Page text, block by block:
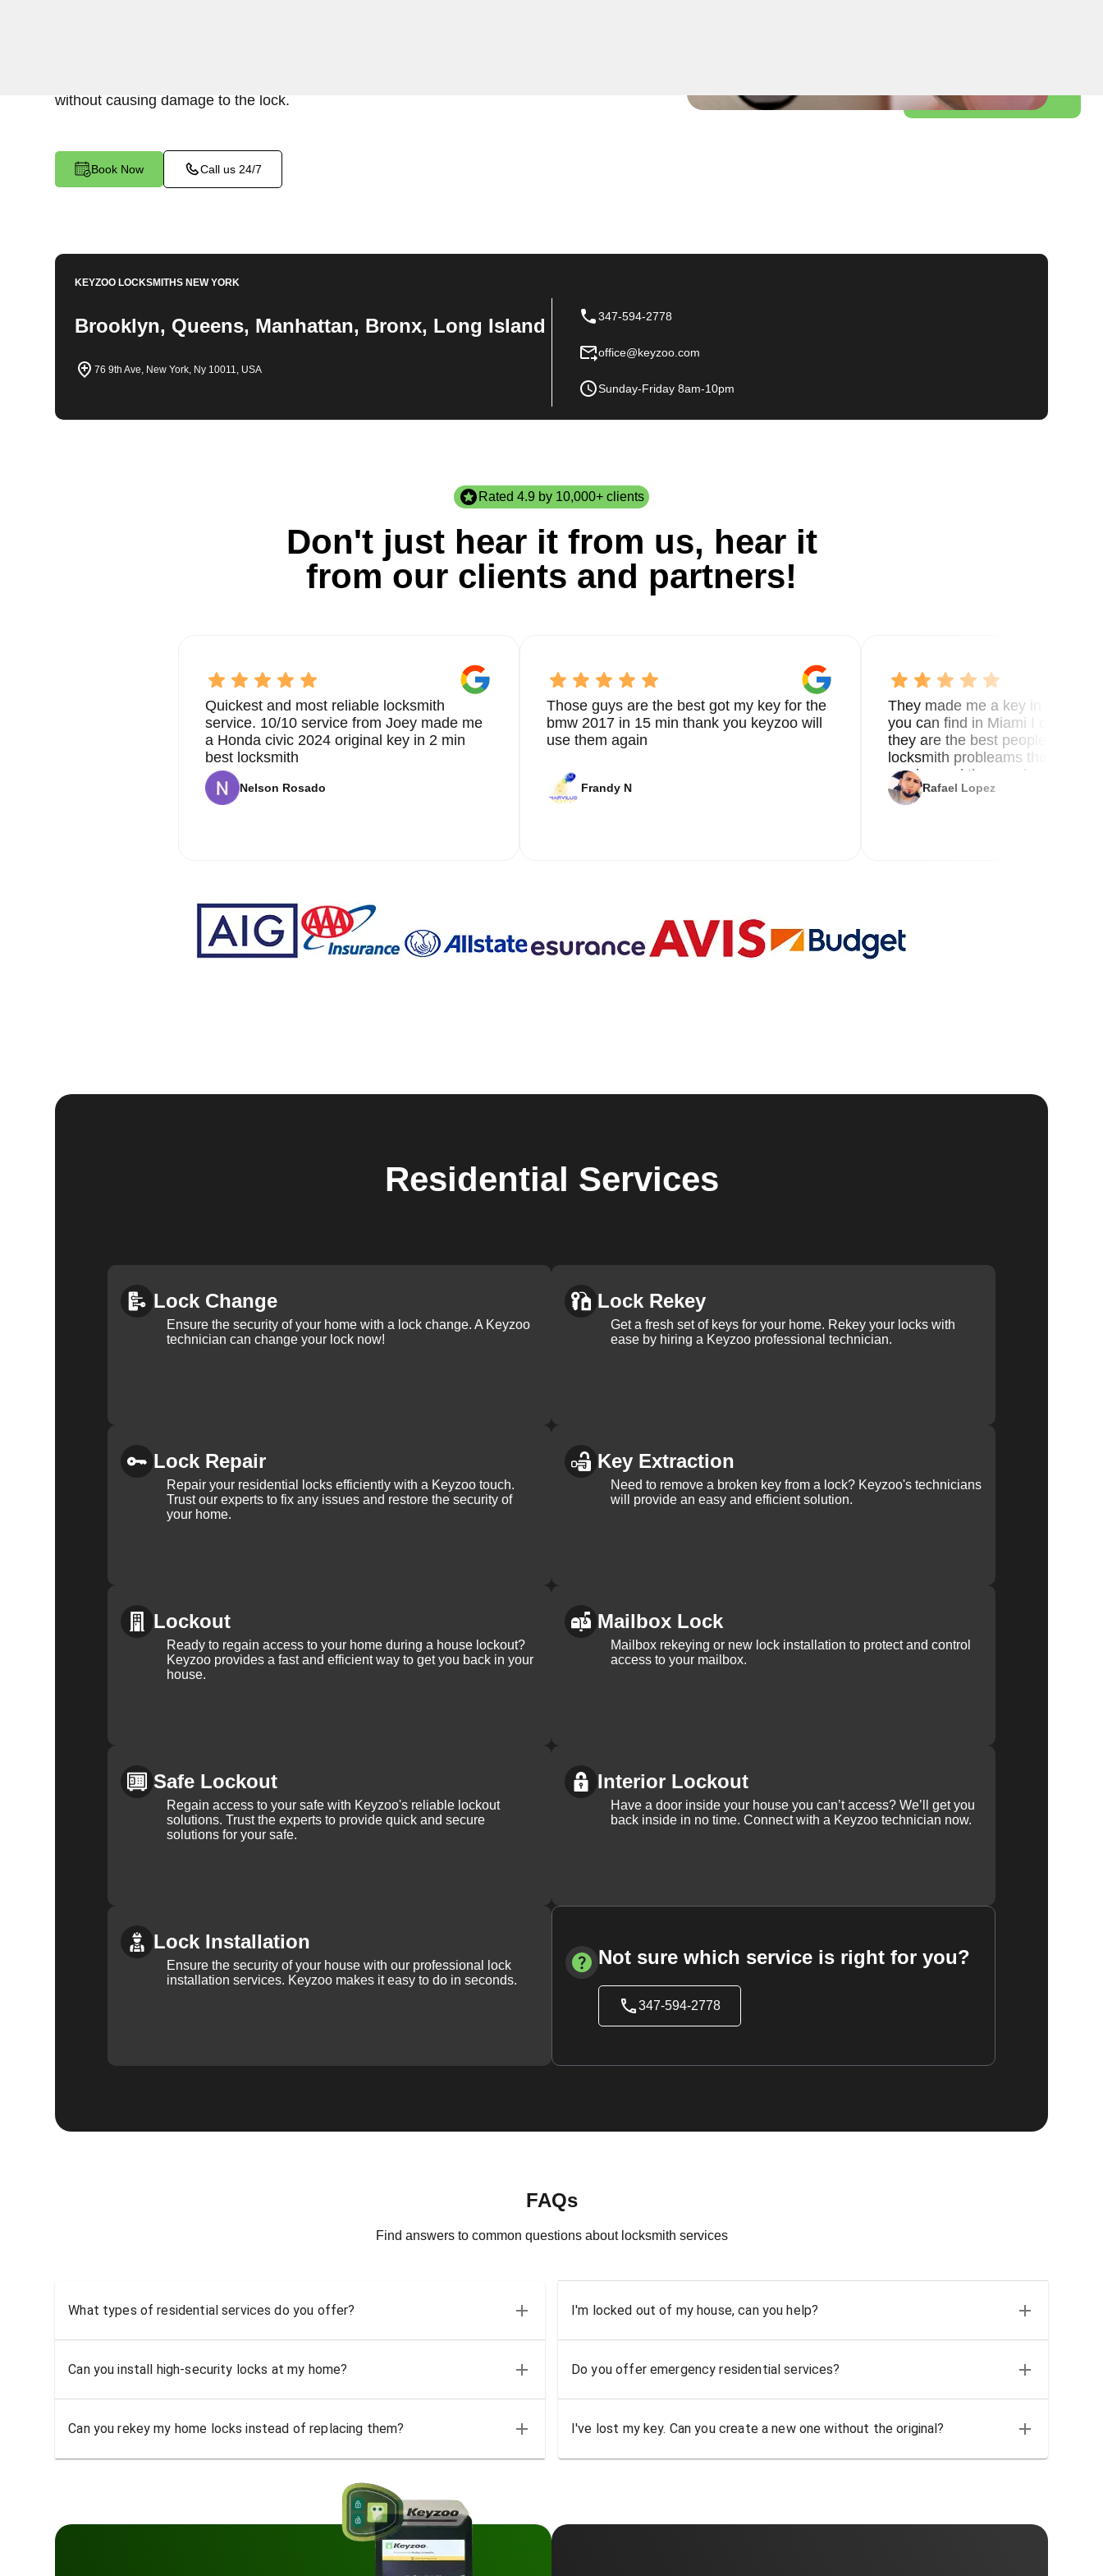
without causing damage to the lock.
Book Now Call us 24/7
KEYZOO LOCKSMITHS NEW YORK
Brooklyn, Queens, Manhattan, Bronx, Long Island
76 9th Ave, New York, Ny 10011, USA
347-594-2778
office@keyzoo.com
Sunday-Friday 8am-10pm
Rated 4.9 by 10,000+ clients
Don't just hear it from us, hear it
from our clients and partners!
Quickest and most reliable locksmith
service. 10/10 service from Joey made me
a Honda civic 2024 original key in 2 min
best locksmith
Nelson Rosado
Those guys are the best got my key for the
bmw 2017 in 15 min thank you keyzoo will
use them again
Frandy N
They made me a key in 5 min
you can find in Miami I called 8
they are the best people you
locksmith probleams thank you
service and the new key
Rafael Lopez
Residential Services
Lock Change
Ensure the security of your home with a lock change. A Keyzoo
technician can change your lock now!
Lock Rekey
Get a fresh set of keys for your home. Rekey your locks with
ease by hiring a Keyzoo professional technician.
Lock Repair
Repair your residential locks efficiently with a Keyzoo touch.
Trust our experts to fix any issues and restore the security of
your home.
Key Extraction
Need to remove a broken key from a lock? Keyzoo's technicians
will provide an easy and efficient solution.
Lockout
Ready to regain access to your home during a house lockout?
Keyzoo provides a fast and efficient way to get you back in your
house.
Mailbox Lock
Mailbox rekeying or new lock installation to protect and control
access to your mailbox.
Safe Lockout
Regain access to your safe with Keyzoo's reliable lockout
solutions. Trust the experts to provide quick and secure
solutions for your safe.
Interior Lockout
Have a door inside your house you can’t access? We’ll get you
back inside in no time. Connect with a Keyzoo technician now.
Lock Installation
Ensure the security of your house with our professional lock
installation services. Keyzoo makes it easy to do in seconds.
Not sure which service is right for you?
347-594-2778
FAQs
Find answers to common questions about locksmith services
What types of residential services do you offer? I'm locked out of my house, can you help?
Can you install high-security locks at my home? Do you offer emergency residential services?
Can you rekey my home locks instead of replacing them? I've lost my key. Can you create a new one without the original?